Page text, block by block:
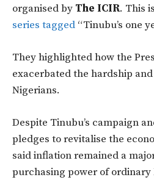
organised by The ICIR. This
series tagged “Tinubu’s one
They highlighted how the
exacerbated the hardship
Nigerians.
Despite Tinubu’s campaign
pledges to revitalise the
said inflation remained a
purchasing power of ordinary